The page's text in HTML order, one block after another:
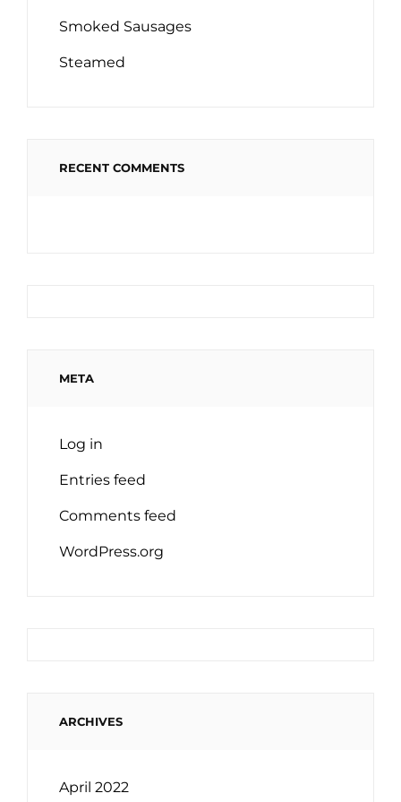
Smoked Sausages
Steamed
RECENT COMMENTS
META
Log in
Entries feed
Comments feed
WordPress.org
ARCHIVES
April 2022